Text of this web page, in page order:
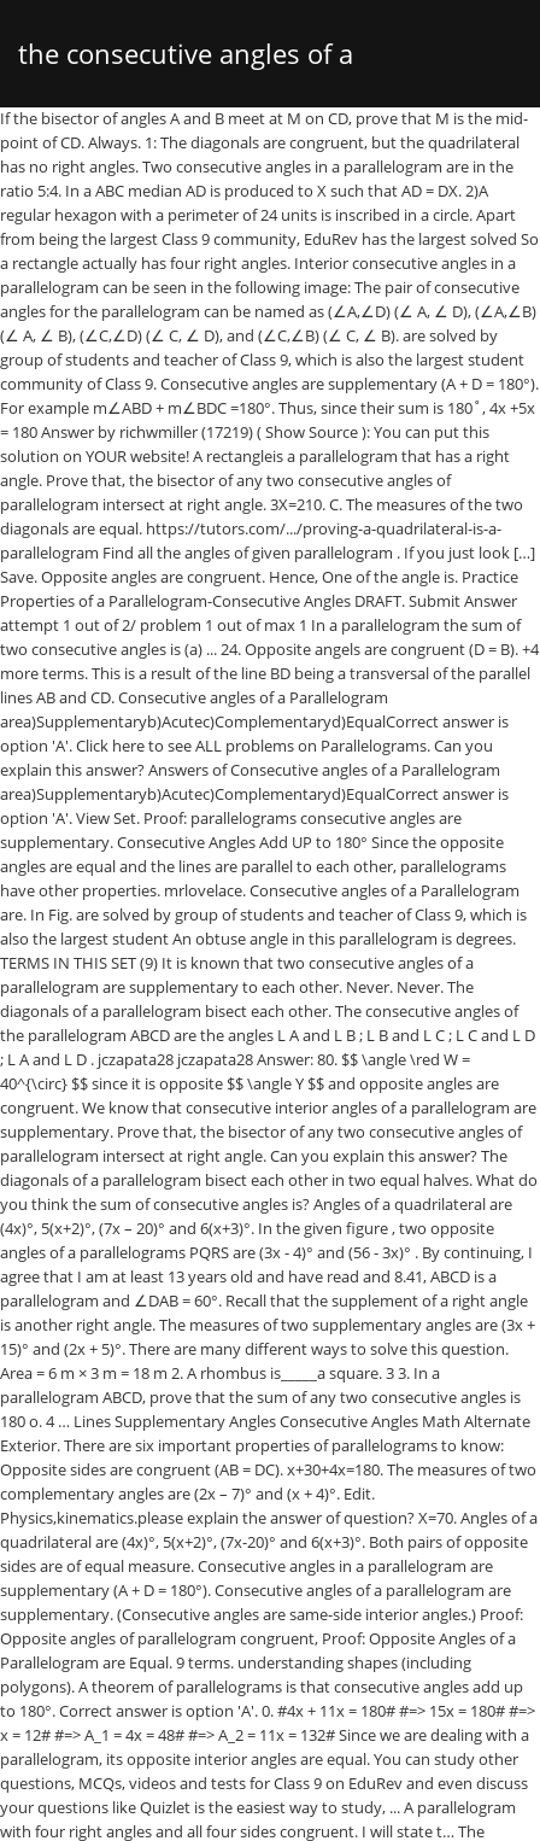
the consecutive angles of a
parallelogram are
If the bisector of angles A and B meet at M on CD, prove that M is the mid-point of CD. Always. 1: The diagonals are congruent, but the quadrilateral has no right angles. Two consecutive angles in a parallelogram are in the ratio 5:4. In a ABC median AD is produced to X such that AD = DX. 2)A regular hexagon with a perimeter of 24 units is inscribed in a circle. Apart from being the largest Class 9 community, EduRev has the largest solved So a rectangle actually has four right angles. Interior consecutive angles in a parallelogram can be seen in the following image: The pair of consecutive angles for the parallelogram can be named as (∠A,∠D) (∠ A, ∠ D), (∠A,∠B) (∠ A, ∠ B), (∠C,∠D) (∠ C, ∠ D), and (∠C,∠B) (∠ C, ∠ B). are solved by group of students and teacher of Class 9, which is also the largest student community of Class 9. Consecutive angles are supplementary (A + D = 180°). For example m∠ABD + m∠BDC =180°. Thus, since their sum is 180˚, 4x +5x = 180 Answer by richwmiller (17219) ( Show Source ): You can put this solution on YOUR website! A rectangleis a parallelogram that has a right angle. Prove that, the bisector of any two consecutive angles of parallelogram intersect at right angle. 3X=210. C. The measures of the two diagonals are equal. https://tutors.com/.../proving-a-quadrilateral-is-a-parallelogram Find all the angles of given parallelogram . If you just look […] Save. Opposite angles are congruent. Hence, One of the angle is. Practice Properties of a Parallelogram-Consecutive Angles DRAFT. Submit Answer attempt 1 out of 2/ problem 1 out of max 1 In a parallelogram the sum of two consecutive angles is (a) ... 24. Opposite angels are congruent (D = B). +4 more terms. This is a result of the line BD being a transversal of the parallel lines AB and CD. Consecutive angles of a Parallelogram area)Supplementaryb)Acutec)Complementaryd)EqualCorrect answer is option 'A'. Click here to see ALL problems on Parallelograms. Can you explain this answer? Answers of Consecutive angles of a Parallelogram area)Supplementaryb)Acutec)Complementaryd)EqualCorrect answer is option 'A'. View Set. Proof: parallelograms consecutive angles are supplementary. Consecutive Angles Add UP to 180° Since the opposite angles are equal and the lines are parallel to each other, parallelograms have other properties. mrlovelace. Consecutive angles of a Parallelogram are. In Fig. are solved by group of students and teacher of Class 9, which is also the largest student An obtuse angle in this parallelogram is degrees. TERMS IN THIS SET (9) It is known that two consecutive angles of a parallelogram are supplementary to each other. Never. Never. The diagonals of a parallelogram bisect each other. The consecutive angles of the parallelogram ABCD are the angles L A and L B ; L B and L C ; L C and L D ; L A and L D . jczapata28 jczapata28 Answer: 80. $$ \angle \red W = 40^{\circ} $$ since it is opposite $$ \angle Y $$ and opposite angles are congruent. We know that consecutive interior angles of a parallelogram are supplementary. Prove that, the bisector of any two consecutive angles of parallelogram intersect at right angle. Can you explain this answer? The diagonals of a parallelogram bisect each other in two equal halves. What do you think the sum of consecutive angles is? Angles of a quadrilateral are (4x)°, 5(x+2)°, (7x – 20)° and 6(x+3)°. In the given figure , two opposite angles of a parallelograms PQRS are (3x - 4)° and (56 - 3x)° . By continuing, I agree that I am at least 13 years old and have read and 8.41, ABCD is a parallelogram and ∠DAB = 60°. Recall that the supplement of a right angle is another right angle. The measures of two supplementary angles are (3x + 15)° and (2x + 5)°. There are many different ways to solve this question. Area = 6 m × 3 m = 18 m 2. A rhombus is_____a square. 3 3. In a parallelogram ABCD, prove that the sum of any two consecutive angles is 180 o. 4 … Lines Supplementary Angles Consecutive Angles Math Alternate Exterior. There are six important properties of parallelograms to know: Opposite sides are congruent (AB = DC). x+30+4x=180. The measures of two complementary angles are (2x – 7)° and (x + 4)°. Edit. Physics,kinematics.please explain the answer of question? X=70. Angles of a quadrilateral are (4x)°, 5(x+2)°, (7x-20)° and 6(x+3)°. Both pairs of opposite sides are of equal measure. Consecutive angles in a parallelogram are supplementary (A + D = 180°). Consecutive angles of a parallelogram are supplementary. (Consecutive angles are same-side interior angles.) Proof: Opposite angles of parallelogram congruent, Proof: Opposite Angles of a Parallelogram are Equal. 9 terms. understanding shapes (including polygons). A theorem of parallelograms is that consecutive angles add up to 180°. Correct answer is option 'A'. 0. #4x + 11x = 180# #=> 15x = 180# #=> x = 12# #=> A_1 = 4x = 48# #=> A_2 = 11x = 132# Since we are dealing with a parallelogram, its opposite interior angles are equal. You can study other questions, MCQs, videos and tests for Class 9 on EduRev and even discuss your questions like Quizlet is the easiest way to study, ... A parallelogram with four right angles and all four sides congruent. I will state t… The diagonal of a parallelogram separates it into two congruent triangles. Answers. Opposite angles are equal in parallelogram (Part - 5) - Quadrilaterals, Maths, Class 9, RD Sharma Solutions for Class 9 Mathematics, English Grammar (Communicative) Interact In English- Class 9, Class 9 Physics, Chemistry & Biology Tips & Tricks. In parallelogram problems, we frequently use this theorem to solve problems. An equiangular rhombus is a square. If one angle is right, then all angles are right. If one pair of consecutive angles is supplementary, then at least two sides of the quadrilateral are parallel. One such property is that the diagonals of a rectangle are congruent. B. Two consecutive angles of a parallelogram are (x + 60°) and (2x + 30)°. Option A (supplementary)As one of the basic properties of parallelograms is that any pair of consecutive angles are supplementary. Can you explain this answer? Actually, from this little bit of information, you know about all four angles of a rectangle. Since consecutive angles are supplementary Therefore, the measurement of the smaller angle is 80 degrees. Rectangles have some properties that generic parallelograms do not. The angle between two altitudes of a parallelogram through the vertex of an obtuse angle of the parallelogram is 60°. A. The angles of a cyclic quadrilateral ABCD are ∠A – (6x +10)°, ∠B = (5x)°, ∠C = (x+ y)° and ∠D = (3y – 10)°. If the answer is not available please wait for a while and a community member will probably answer this community of Class 9. The angles L A and L C are not the consecutive angles; they are opposite angles. agree to the. The Questions and Answers of Consecutive angles of a Parallelogram area)Supplementaryb)Acutec)Complementaryd)EqualCorrect answer is option 'A'. The properties of the parallelogram are simply those things that are true about it. K - University grade. find the area and perimeter of the rhombus. A parallelogram is characterises as a quadrilateral, in which the opposite sides are parallel and hence the two consecutive angles will always be {eq}180^\circ {/eq}. over here on EduRev! A parallelogram where all angles are right angles is a rectangle! 4 years ago. Hence, the special name of the given parallelogram is ractangle. Consecutive Angles. The Questions and is done on EduRev Study Group by Class 9 Students. math vocab. 1.Consecutive angles of a parallelogram are A. equal B. complementary C. supplementary D. acute 2.Which fact does NOT apply to a parallelogram? Let #4x# be the measure of the smaller angle. A parallelogram is a quadrilateral that has opposite sides that are parallel. This discussion on Consecutive angles of a Parallelogram area)Supplementaryb)Acutec)Complementaryd)EqualCorrect answer is option 'A'. A + D = D + C. So, A = C. Similarly, B = D. A = C and B = D. Hence Proved ! Practice Properties of a Parallelogram-Consecutive Angles DRAFT. If opposite sides of a quadrilateral are parallel, that quadrilateral is a parallelogram. Choose three. The measures of opposite angles are equal. what special name can you give to this parallelogram ? Interior Angles of a Parallelogram (2) Two angles that share a common side are called consecutive angles. Two consecutive angles of a parallelogram are (x + 60°) and (2x + 30)°. In the Parallelogram above, angles A & B, B & C, C & D, and D & A are all examples of consecutive angles. EduRev is a knowledge-sharing community that depends on everyone being able to pitch in when they know something. 5x+30=180. Opposite sides are congruent. The opposite angles of a parallelogram are supplementary. pair of linear equations in two variables. If a pair of adjacent sides of a parallelogram is equal, it must be a rhombus or a square. (1) AB||CD //Given, definition of a parallelogram. A rectangle is a parallelogram, so its opposite angles are congruent and its consecutive angles are supplementary. math vocab. So if opposite sides of a quadrilateral are parallel, then the quadrilateral is a parallelogram. Prove that ABXC is a parallelogram. Consecutive angles in a parallelogram will always sum to 180 degrees. The important properties of angles of a parallelogram are: If one angle of a parallelogram is a right angle, then all the angles are right angles Opposite angles of a parallelogram are equal (or congruent) Consecutive angles are supplementary angles to each other (that means they add up to 180 degrees) Never. If you start at any angle, and go around the parallelogram in either direction, each pair of angles you encounter always are supplementary - they add to 180°. Step-by-step explanation: X+30+2(x-30) X+30+2x-60=180. Parallelograms have opposite interior angles that are co